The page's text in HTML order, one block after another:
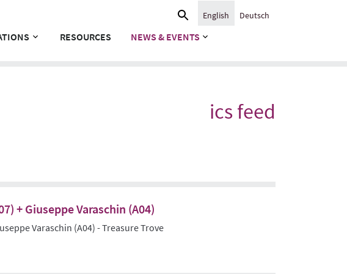
RESOURCES NEWS & EVENTS
Search
English Deutsch
ics feed
+ Giuseppe Varaschin (A04)
Varaschin (A04) - Treasure Trove